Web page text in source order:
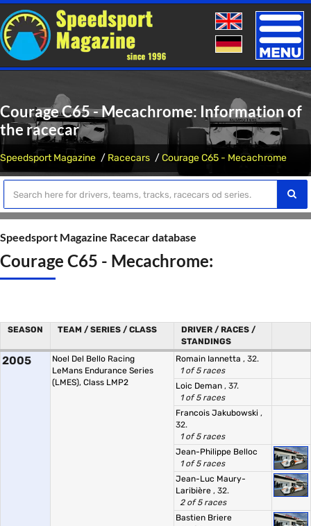
Toggle
Courage C65 - Mecachrome: Information of
the racecar
Speedsport Magazine Racecars Courage C65 - Mecachrome
Speedsport Magazine Racecar database
Courage C65 - Mecachrome:
SEASON TEAM / SERIES / CLASS
DRIVER / RACES /
STANDINGS
2005
Noel Del Bello Racing
LeMans Endurance Series
(LMES), Class LMP2
Romain Iannetta , 32.
1 of 5 races
Loic Deman , 37.
1 of 5 races
Francois Jakubowski ,
32.
1 of 5 races
Jean-Philippe Belloc
1 of 5 races
Jean-Luc Maury-
Laribière , 32.
2 of 5 races
Bastien Briere